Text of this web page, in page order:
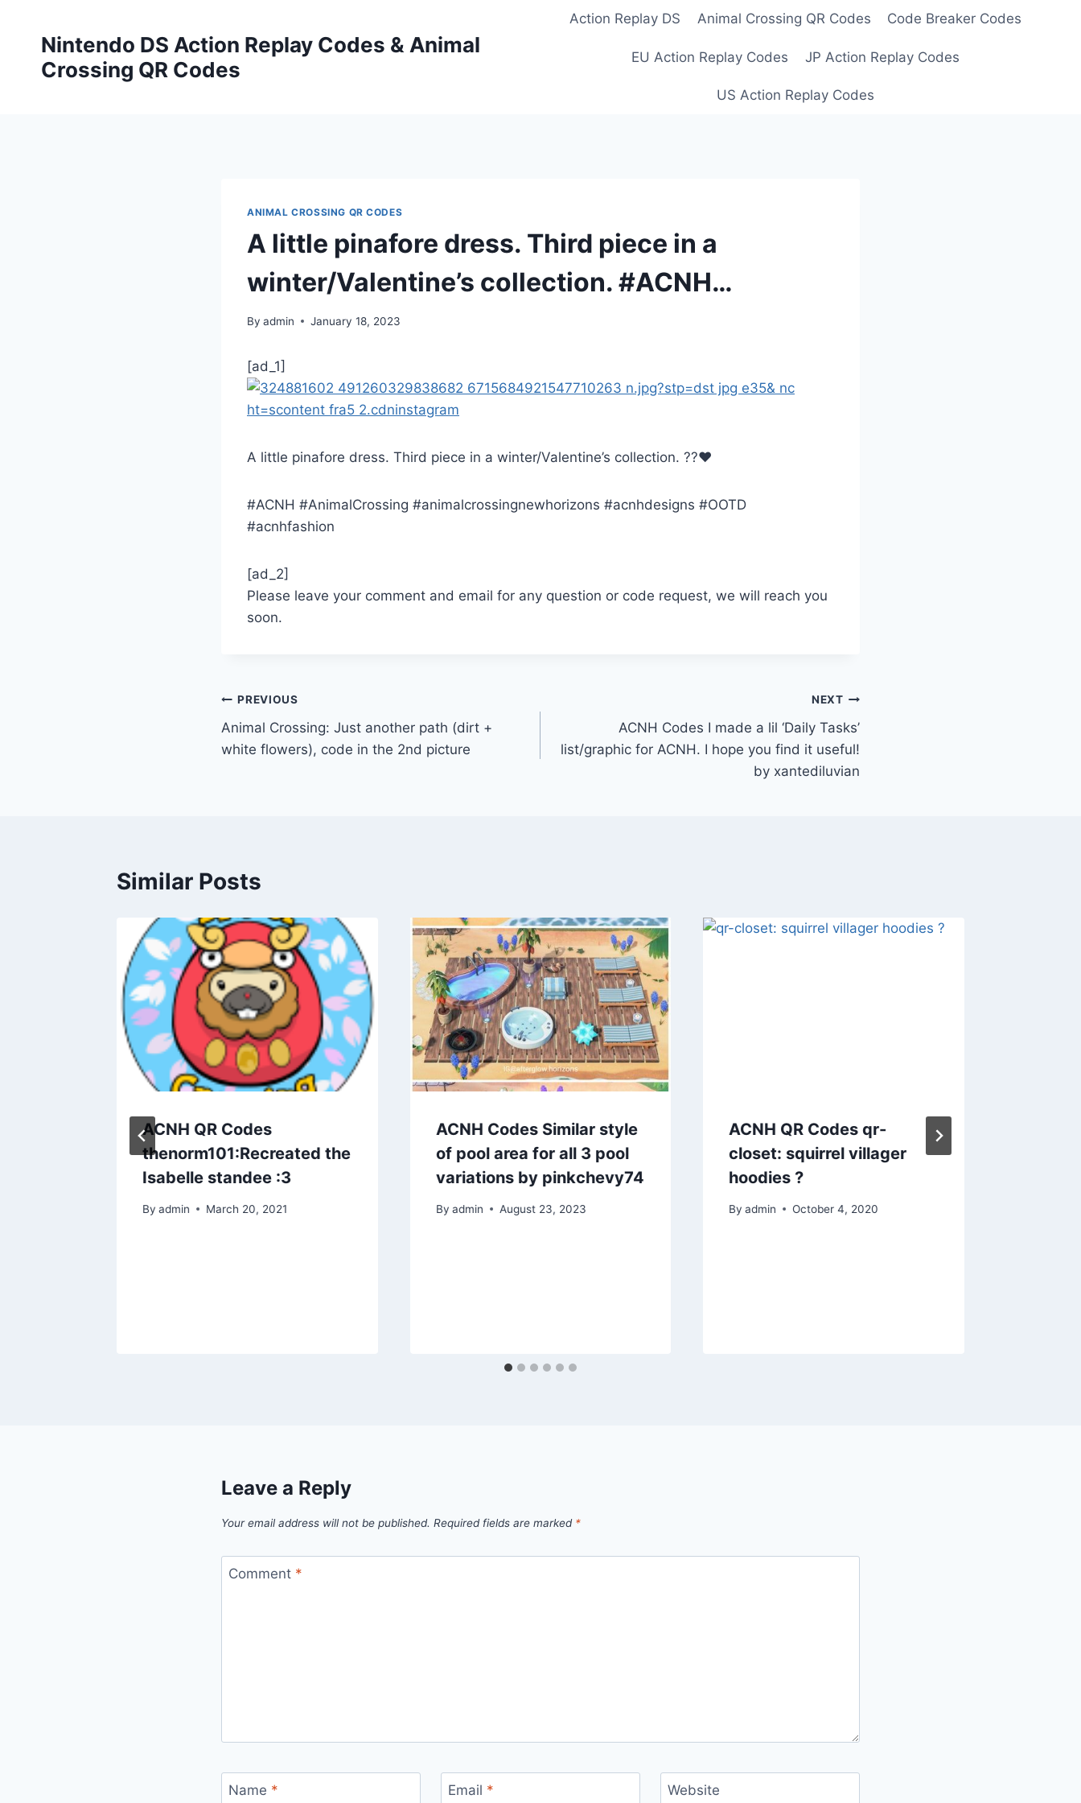
contentNintendo DS Action Replay Codes & Animal
Crossing QR Codes
Action Replay DS Animal Crossing QR Codes Code Breaker Codes
EU Action Replay Codes JP Action Replay Codes
US Action Replay Codes
ANIMAL CROSSING QR CODES
A little pinafore dress. Third piece in a
winter/Valentine’s collection. #ACNH…
By admin January 18, 2023
[ad_1]
A little pinafore dress. Third piece in a winter/Valentine’s collection. ??❤️
#ACNH #AnimalCrossing #animalcrossingnewhorizons #acnhdesigns #OOTD
#acnhfashion
[ad_2]
Please leave your comment and email for any question or code request, we will reach you
soon.
Post
navigation
PREVIOUS
Animal Crossing: Just another path (dirt +
white flowers), code in the 2nd picture
NEXT
ACNH Codes I made a lil ‘Daily Tasks’
list/graphic for ACNH. I hope you find it useful!
by xantediluvian
Similar Posts
ACNH QR Codes
thenorm101:Recreated the
Isabelle standee :3
By admin March 20, 2021
ACNH Codes Similar style
of pool area for all 3 pool
variations by pinkchevy74
By admin August 23, 2023
ACNH QR Codes qr-
closet: squirrel villager
hoodies ?
By admin October 4, 2020
Leave a Reply
Your email address will not be published. Required fields are marked *
Comment *
Name * Email * Website